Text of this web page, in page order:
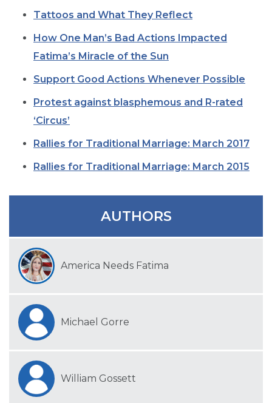
BLOG
NEWS
CALENDAR
Tattoos and What They Reflect
How One Man’s Bad Actions Impacted
Fatima’s Miracle of the Sun
Support Good Actions Whenever Possible
Protest against blasphemous and R-rated
‘Circus’
Rallies for Traditional Marriage: March 2017
Rallies for Traditional Marriage: March 2015
AUTHORS
America Needs Fatima
Michael Gorre
William Gossett